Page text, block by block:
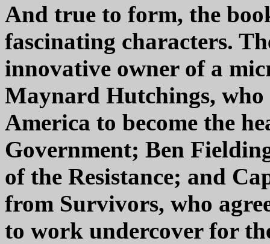
And true to form, the
fascinating characters.
innovative owner of a
Maynard Hutchings, who
America to become the
Government; Ben
of the Resistance; and
from Survivors, who
to work undercover for